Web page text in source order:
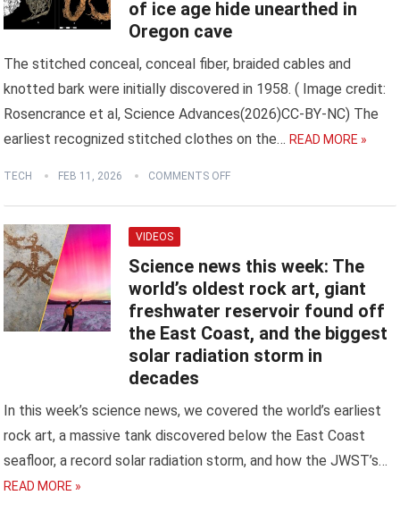
of ice age hide unearthed in
Oregon cave
The stitched conceal, conceal fiber, braided cables and
knotted bark were initially discovered in 1958. ( Image credit:
Rosencrance et al, Science Advances(2026)CC-BY-NC) The
earliest recognized stitched clothes on the… READ MORE »
TECH FEB 11, 2026 COMMENTS OFF
VIDEOS
Science news this week: The
world’s oldest rock art, giant
freshwater reservoir found off
the East Coast, and the biggest
solar radiation storm in
decades
In this week’s science news, we covered the world’s earliest
rock art, a massive tank discovered below the East Coast
seafloor, a record solar radiation storm, and how the JWST’s…
READ MORE »